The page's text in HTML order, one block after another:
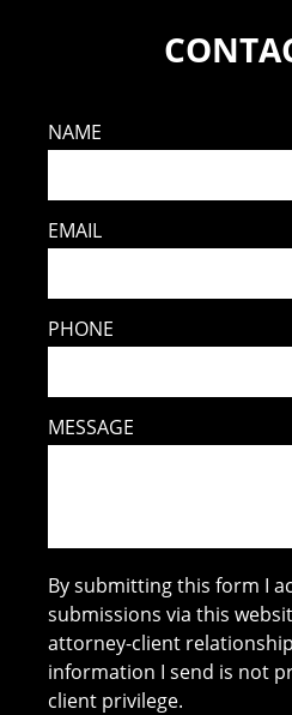
NAME
EMAIL
PHONE
MESSAGE
By submitting this form I
submissions via this
attorney-client
information I send is not
client privilege.